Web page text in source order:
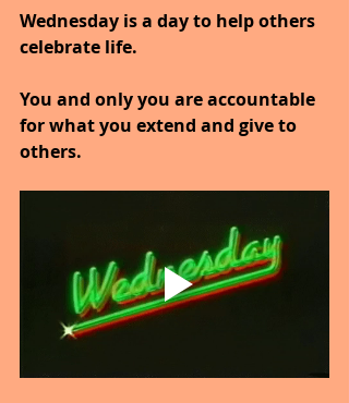
Wednesday is a day to help others
celebrate life.
You and only you are accountable
for what you extend and give to
others.